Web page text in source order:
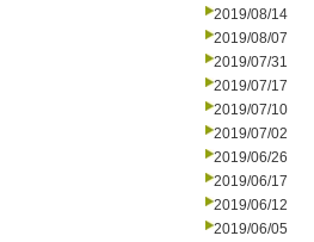
2019/08/14
2019/08/07
2019/07/31
2019/07/17
2019/07/10
2019/07/02
2019/06/26
2019/06/17
2019/06/12
2019/06/05